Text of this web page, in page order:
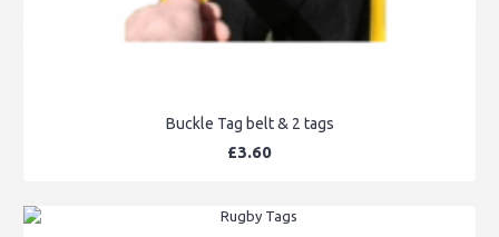
Buckle Tag belt & 2 tags
£3.60